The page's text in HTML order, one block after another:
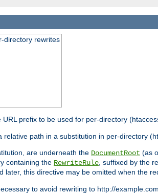
directory rewrites
URL prefix to be used for per-directory
relative path in a substitution in per-directory
are underneath the DocumentRoot (as
containing the RewriteRule, suffixed by the
later, this directive may be omitted when the
to avoid rewriting to http://